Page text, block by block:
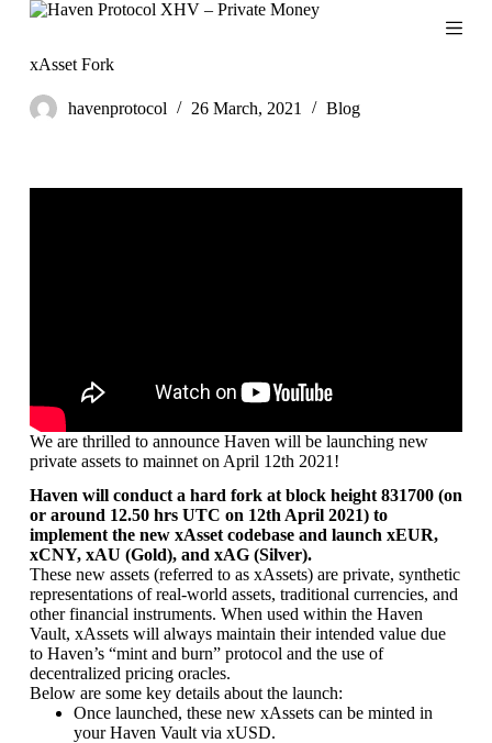
S
xAsset Fork
havenprotocol 26 March, 2021 Blog
We are thrilled to announce Haven will be launching new
private assets to mainnet on April 12th 2021!
Haven will conduct a hard fork at block height 831700 (on
or around 12.50 hrs UTC on 12th April 2021) to
implement the new xAsset codebase and launch xEUR,
xCNY, xAU (Gold), and xAG (Silver).
These new assets (referred to as xAssets) are private, synthetic
representations of real-world assets, traditional currencies, and
other financial instruments. When used within the Haven
Vault, xAssets will always maintain their intended value due
to Haven’s “mint and burn” protocol and the use of
decentralized pricing oracles.
Below are some key details about the launch:
Once launched, these new xAssets can be minted in
your Haven Vault via xUSD.